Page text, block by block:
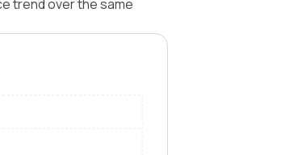
trend over the same